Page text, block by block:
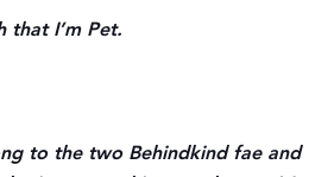
that I’m Pet.
to the two Behindkind fae and